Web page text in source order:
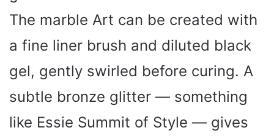
The marble Art can be created with
a fine liner brush and diluted black
gel, gently swirled before curing. A
subtle bronze glitter — something
like Essie Summit of Style — gives